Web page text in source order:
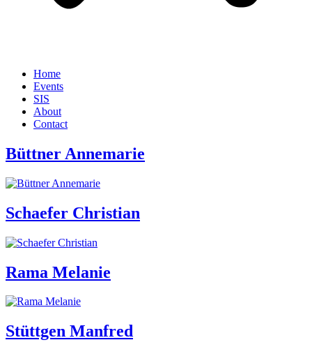
Home
Events
SIS
About
Contact
Büttner Annemarie
Schaefer Christian
Rama Melanie
Stüttgen Manfred